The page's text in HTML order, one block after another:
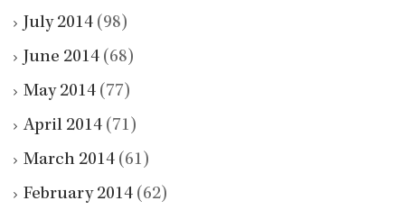
July 2014 (98)
June 2014 (68)
May 2014 (77)
April 2014 (71)
March 2014 (61)
February 2014 (62)